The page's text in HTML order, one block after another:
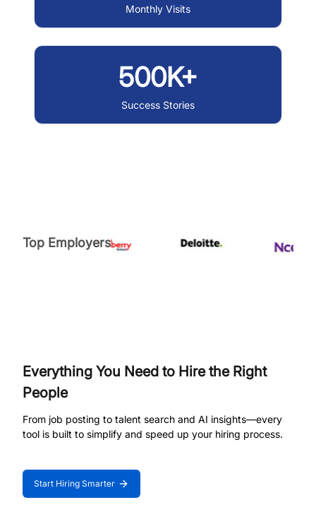
Monthly Visits
500K+
Success Stories
Top Employers
Everything You Need to Hire the Right
People
From job posting to talent search and AI insights—every
tool is built to simplify and speed up your hiring process.
Start Hiring Smarter